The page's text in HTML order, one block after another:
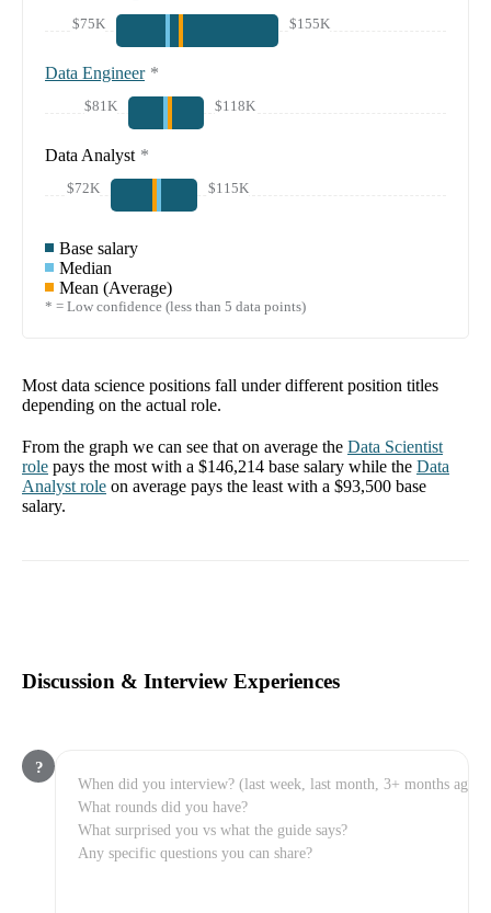
$75K $155K
Data Engineer *
$81K $118K
Data Analyst *
$72K $115K
Base salary
Median
Mean (Average)
* = Low confidence (less than 5 data points)
Most data science positions fall under different position titles
depending on the actual role.
From the graph we can see that on average the Data Scientist
role pays the most with a $146,214 base salary while the Data
Analyst role on average pays the least with a $93,500 base
salary.
Discussion & Interview Experiences
?